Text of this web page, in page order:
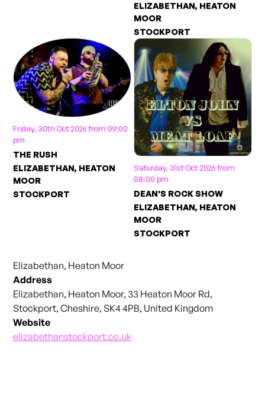
ELIZABETHAN, HEATON
MOOR
STOCKPORT
Friday, 30th Oct 2026 from 09:00
pm
THE RUSH
ELIZABETHAN, HEATON
MOOR
STOCKPORT
Saturday, 31st Oct 2026 from
08:00 pm
DEAN'S ROCK SHOW
ELIZABETHAN, HEATON
MOOR
STOCKPORT
Elizabethan, Heaton Moor
Address
Elizabethan, Heaton Moor, 33 Heaton Moor Rd,
Stockport, Cheshire, SK4 4PB, United Kingdom
Website
elizabethanstockport.co.uk